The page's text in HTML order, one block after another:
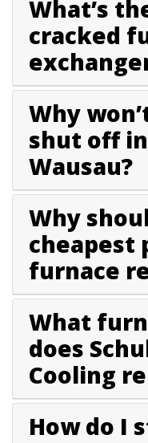
What’s
cracked
Why
shut off
Wausau?
Why
cheapest
furnace
What
does
Cooling
How do I